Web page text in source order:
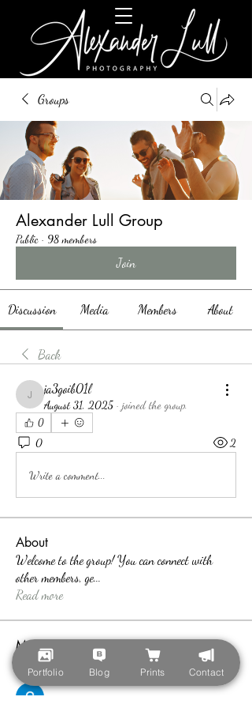
Groups
Alexander Lull Group
Public · 98 members
Join
Discussion Media Members About
Back
ja3goib01l
ja3goib01l
August 31, 2025 · joined the group.
0
0 2
Write a comment...
About
Welcome to the group! You can connect with
other members, ge...
Read more
Members
teotran3004123
teotran3004123 Follow
Portfolio Blog Prints Contact